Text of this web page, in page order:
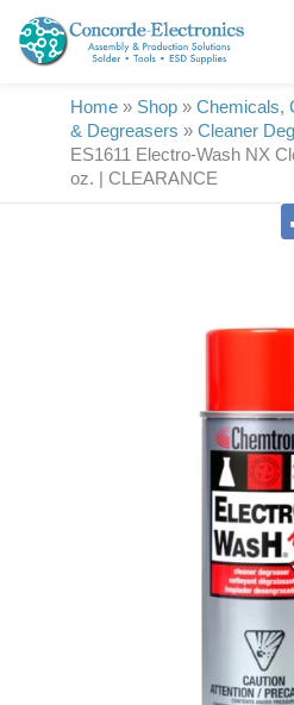
content
Home » Shop » Chemicals,
& Degreasers » Cleaner
ES1611 Electro-Wash NX
oz. | CLEARANCE